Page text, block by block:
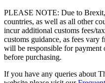
PLEASE NOTE: Due to
countries, as well as all other
incur additional customs fees/
customs guidance, as fees
will be responsible for payment
before purchasing.
If you have any queries about